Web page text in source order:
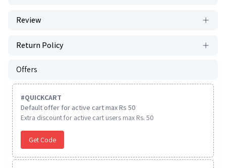
Review
Return Policy
Offers
#QUICKCART
Default offer for active cart max Rs 50
Extra discount for active cart users max Rs. 50
Get Code